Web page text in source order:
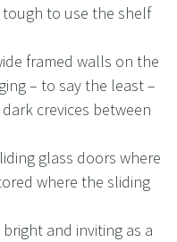
to use the shelf
framed walls on the
– to say the least –
crevices between
glass doors where
where the sliding
and inviting as a